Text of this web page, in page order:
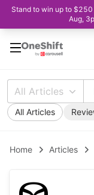
Stand to win up to $250
Aug,
All Articles
All Articles
Home Articles